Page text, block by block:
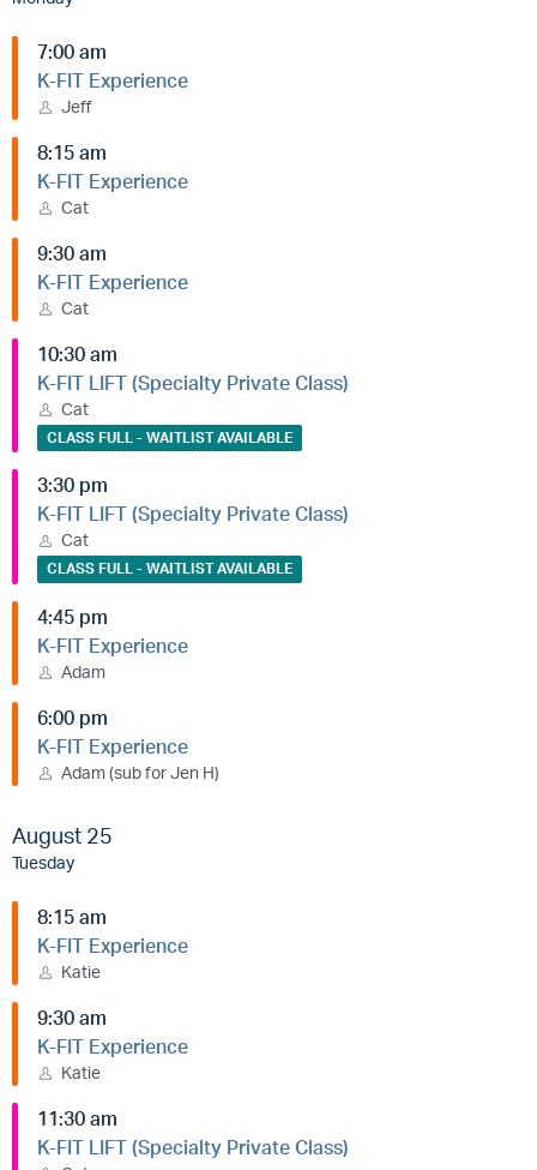
7:00 am
K-FIT Experience
Jeff
8:15 am
K-FIT Experience
Cat
9:30 am
K-FIT Experience
Cat
10:30 am
K-FIT LIFT (Specialty Private Class)
Cat
CLASS FULL - WAITLIST AVAILABLE
3:30 pm
K-FIT LIFT (Specialty Private Class)
Cat
CLASS FULL - WAITLIST AVAILABLE
4:45 pm
K-FIT Experience
Adam
6:00 pm
K-FIT Experience
Adam (sub for Jen H)
August 25
Tuesday
8:15 am
K-FIT Experience
Katie
9:30 am
K-FIT Experience
Katie
11:30 am
K-FIT LIFT (Specialty Private Class)